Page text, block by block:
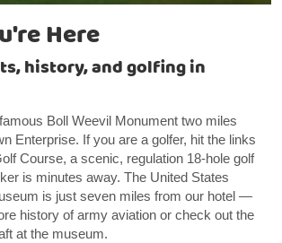
Here
history, and golfing in
Boll Weevil Monument two miles
Enterprise. If you are a golfer, hit the links
Course, a scenic, regulation 18-hole golf
is minutes away. The United States
is just seven miles from our hotel —
history of army aviation or check out the
at the museum.